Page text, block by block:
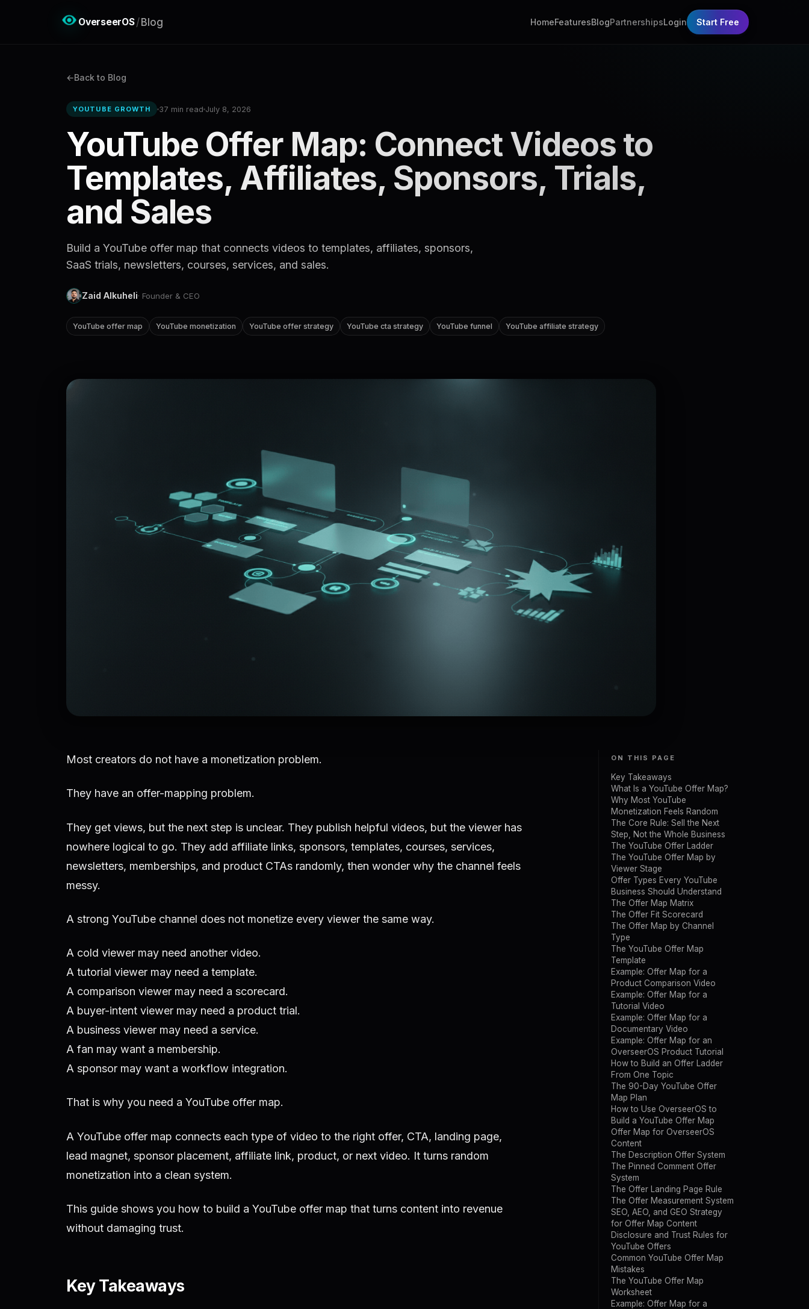
OverseerOS/Blog HomeFeaturesBlogPartnershipsLogin Start Free
Back to Blog
YOUTUBE GROWTH 37 min read July 8, 2026
YouTube Offer Map: Connect Videos to
Templates, Affiliates, Sponsors, Trials,
and Sales
Build a YouTube offer map that connects videos to templates, affiliates, sponsors,
SaaS trials, newsletters, courses, services, and sales.
Zaid Alkuheli· Founder & CEO
YouTube offer map YouTube monetization YouTube offer strategy YouTube cta strategy YouTube funnel YouTube affiliate strategy
Most creators do not have a monetization problem.
They have an offer-mapping problem.
They get views, but the next step is unclear. They publish helpful videos, but the viewer has
nowhere logical to go. They add affiliate links, sponsors, templates, courses, services,
newsletters, memberships, and product CTAs randomly, then wonder why the channel feels
messy.
A strong YouTube channel does not monetize every viewer the same way.
A cold viewer may need another video.
A tutorial viewer may need a template.
A comparison viewer may need a scorecard.
A buyer-intent viewer may need a product trial.
A business viewer may need a service.
A fan may want a membership.
A sponsor may want a workflow integration.
That is why you need a YouTube offer map.
A YouTube offer map connects each type of video to the right offer, CTA, landing page,
lead magnet, sponsor placement, affiliate link, product, or next video. It turns random
monetization into a clean system.
This guide shows you how to build a YouTube offer map that turns content into revenue
without damaging trust.
Key Takeaways
ON THIS PAGE
Key Takeaways
What Is a YouTube Offer Map?
Why Most YouTube
Monetization Feels Random
The Core Rule: Sell the Next
Step, Not the Whole Business
The YouTube Offer Ladder
The YouTube Offer Map by
Viewer Stage
Offer Types Every YouTube
Business Should Understand
The Offer Map Matrix
The Offer Fit Scorecard
The Offer Map by Channel
Type
The YouTube Offer Map
Template
Example: Offer Map for a
Product Comparison Video
Example: Offer Map for a
Tutorial Video
Example: Offer Map for a
Documentary Video
Example: Offer Map for an
OverseerOS Product Tutorial
How to Build an Offer Ladder
From One Topic
The 90-Day YouTube Offer
Map Plan
How to Use OverseerOS to
Build a YouTube Offer Map
Offer Map for OverseerOS
Content
The Description Offer System
The Pinned Comment Offer
System
The Offer Landing Page Rule
The Offer Measurement System
SEO, AEO, and GEO Strategy
for Offer Map Content
Disclosure and Trust Rules for
YouTube Offers
Common YouTube Offer Map
Mistakes
The YouTube Offer Map
Worksheet
Example: Offer Map for a